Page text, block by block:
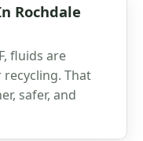
Rochdale
fluids are
That
safer, and